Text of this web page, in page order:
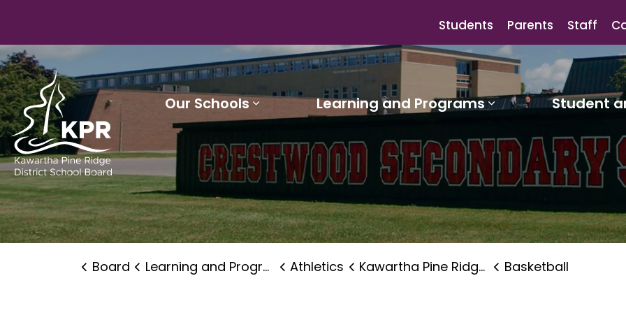
Kawartha Pine Ridge District School Board
Our Schools
Expand sub pages Our Schools
Learning and Programs
Expand sub
Student
Students Parents Staff
Board Learning and Programs Athletics Kawartha Pine Ridge Elementary Athletics Association Basketball